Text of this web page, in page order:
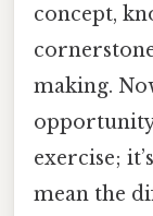
concept,
making.
opportunity
exercise;
mean the